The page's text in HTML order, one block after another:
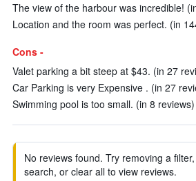
The view of the harbour was incredible!
Location and the room was perfect. (in
Cons -
Valet parking a bit steep at $43. (in 27
Car Parking is very Expensive . (in 27
Swimming pool is too small. (in 8 reviews)
No reviews found. Try removing a
search, or clear all to view reviews.